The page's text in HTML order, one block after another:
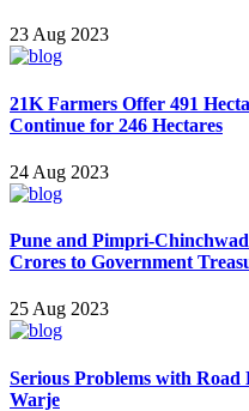
23 Aug 2023
21K Farmers Offer 491
Continue for 246 Hectares
24 Aug 2023
Pune and Pimpri-
Crores to Government
25 Aug 2023
Serious Problems with
Warje